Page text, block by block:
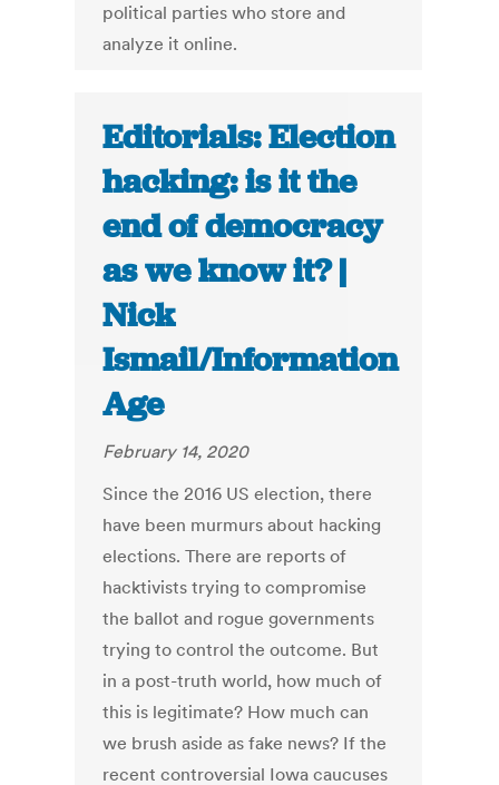
political parties who store and
analyze it online.
Editorials: Election
hacking: is it the
end of democracy
as we know it? |
Nick
Ismail/Information
Age
February 14, 2020
Since the 2016 US election, there
have been murmurs about hacking
elections. There are reports of
hacktivists trying to compromise
the ballot and rogue governments
trying to control the outcome. But
in a post-truth world, how much of
this is legitimate? How much can
we brush aside as fake news? If the
recent controversial Iowa caucuses